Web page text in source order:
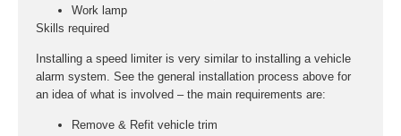
Work lamp
Skills required
Installing a speed limiter is very similar to installing a vehicle
alarm system. See the general installation process above for
an idea of what is involved – the main requirements are:
Remove & Refit vehicle trim